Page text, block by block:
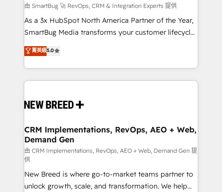
Accreditations. AI-Powered RevOps: Breeze AI,
custom AI agents, and high-integrity migrations for
total reporting clarity. Security & Compliance: SOC 2
security. 🏆 Why Bluleadz? GTM OS Partner | 16+
Years Experience | 1,000+ Five-Star Reviews
由 SmartBug 🚀 RevOps, CRM & Integration Experts 提供
As a 3x HubSpot North America Partner of the Year,
SmartBug Media transforms your customer lifecycle
into a revenue engine. Our unified ecosystem
includes specialized divisions Globalia (AI &
Software) and Point Success Media (Paid Media),
making this the official home for all three brands. 🔄
and system integrations powered by Globalia’s
trainers to drive platform adoption. 📈 Revenue
Generation - Full-funnel marketing and high-
performance advertising via Point Success Media. -
Expert deployment of Breeze AI and custom agents
to automate growth. 🏆 Elite Excellence - 8 platform
accreditations and deep HIPAA-compliance
菁英級5.0
CRM Implementations, RevOps, AEO + Web,
Demand Gen
由 CRM Implementations, RevOps, AEO + Web, Demand Gen 提
供
New Breed is where go-to-market teams partner to
unlock growth, scale, and transformation. We help